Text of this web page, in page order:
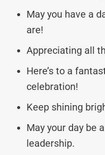
May you have a
are!
Appreciating all
Here’s to a
celebration!
Keep shining
May your day be
leadership.